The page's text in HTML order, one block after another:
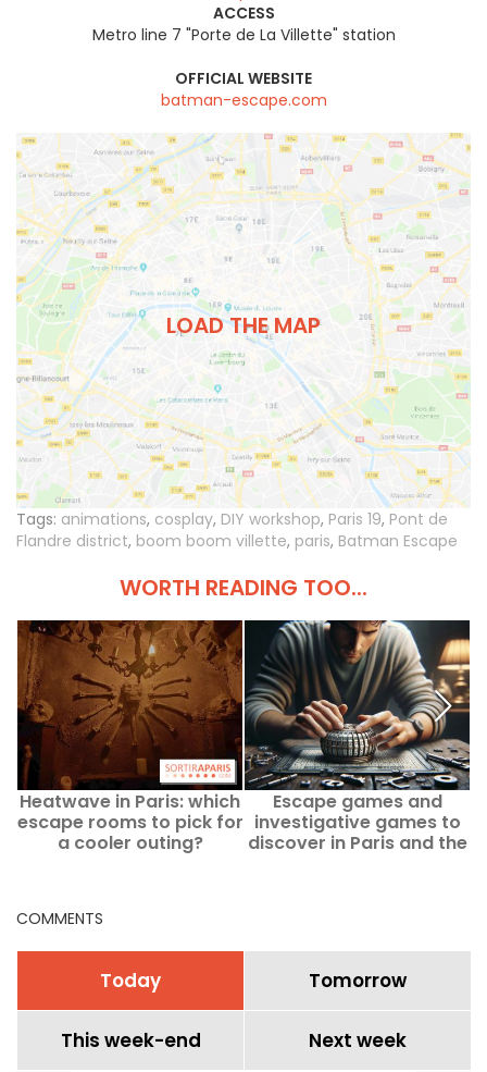
ACCESS
Metro line 7 "Porte de La Villette" station
OFFICIAL WEBSITE
batman-escape.com
LOAD THE MAP
Tags: animations, cosplay, DIY workshop, Paris 19, Pont de
Flandre district, boom boom villette, paris, Batman Escape
WORTH READING TOO...
Heatwave in Paris: which
escape rooms to pick for
a cooler outing?
Escape games and
investigative games to
discover in Paris and the
COMMENTS
Today Tomorrow
This week-end Next week